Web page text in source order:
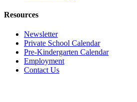
Resources
Newsletter
Private School Calendar
Pre-Kindergarten Calendar
Employment
Contact Us